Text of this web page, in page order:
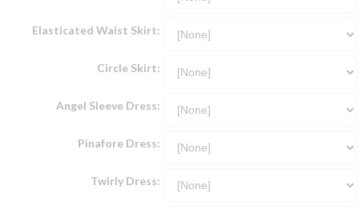
Elasticated Waist Skirt:
Circle Skirt:
Angel Sleeve Dress:
Pinafore Dress:
Twirly Dress: